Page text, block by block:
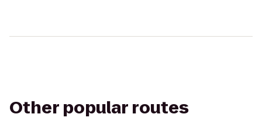
Other popular routes